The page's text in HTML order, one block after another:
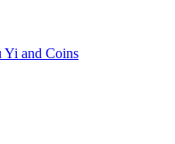
Yi and Coins